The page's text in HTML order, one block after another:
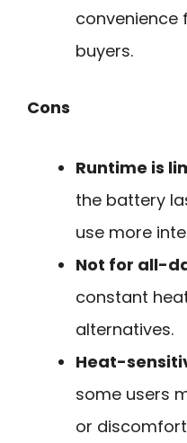
convenience
buyers.
Cons
Runtime is
the battery
use more
Not for all-
constant
alternatives.
Heat-
some users
or